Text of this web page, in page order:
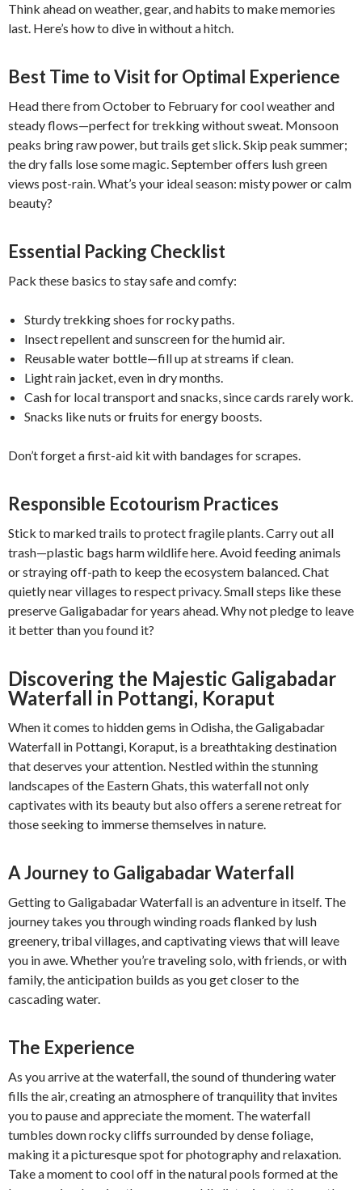
Think ahead on weather, gear, and habits to make memories
last. Here’s how to dive in without a hitch.
Best Time to Visit for Optimal Experience
Head there from October to February for cool weather and
steady flows—perfect for trekking without sweat. Monsoon
peaks bring raw power, but trails get slick. Skip peak summer;
the dry falls lose some magic. September offers lush green
views post-rain. What’s your ideal season: misty power or calm
beauty?
Essential Packing Checklist
Pack these basics to stay safe and comfy:
Sturdy trekking shoes for rocky paths.
Insect repellent and sunscreen for the humid air.
Reusable water bottle—fill up at streams if clean.
Light rain jacket, even in dry months.
Cash for local transport and snacks, since cards rarely work.
Snacks like nuts or fruits for energy boosts.
Don’t forget a first-aid kit with bandages for scrapes.
Responsible Ecotourism Practices
Stick to marked trails to protect fragile plants. Carry out all
trash—plastic bags harm wildlife here. Avoid feeding animals
or straying off-path to keep the ecosystem balanced. Chat
quietly near villages to respect privacy. Small steps like these
preserve Galigabadar for years ahead. Why not pledge to leave
it better than you found it?
Discovering the Majestic Galigabadar
Waterfall in Pottangi, Koraput
When it comes to hidden gems in Odisha, the Galigabadar
Waterfall in Pottangi, Koraput, is a breathtaking destination
that deserves your attention. Nestled within the stunning
landscapes of the Eastern Ghats, this waterfall not only
captivates with its beauty but also offers a serene retreat for
those seeking to immerse themselves in nature.
A Journey to Galigabadar Waterfall
Getting to Galigabadar Waterfall is an adventure in itself. The
journey takes you through winding roads flanked by lush
greenery, tribal villages, and captivating views that will leave
you in awe. Whether you’re traveling solo, with friends, or with
family, the anticipation builds as you get closer to the
cascading water.
The Experience
As you arrive at the waterfall, the sound of thundering water
fills the air, creating an atmosphere of tranquility that invites
you to pause and appreciate the moment. The waterfall
tumbles down rocky cliffs surrounded by dense foliage,
making it a picturesque spot for photography and relaxation.
Take a moment to cool off in the natural pools formed at the